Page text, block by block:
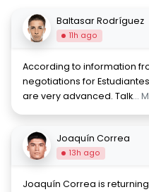
Baltasar Rodríguez
11h ago
According to information
negotiations for
are very advanced. Talk...
Joaquín Correa
13h ago
Joaquín Correa is